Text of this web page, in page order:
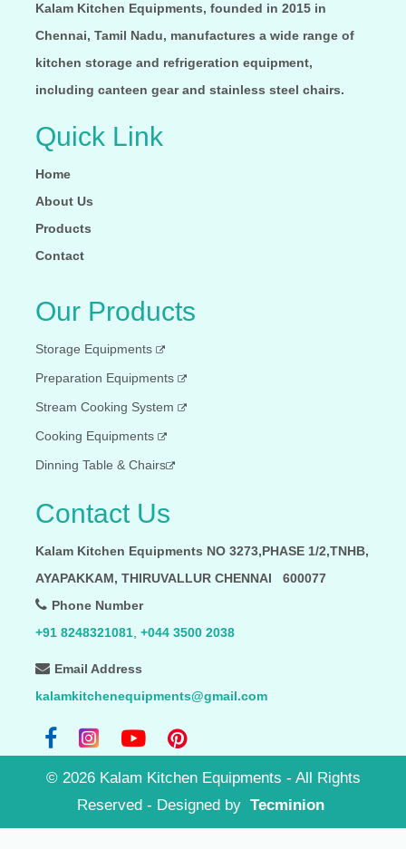
Kalam Kitchen Equipments, founded in 2015 in
Chennai, Tamil Nadu, manufactures a wide range of
kitchen storage and refrigeration equipment,
including canteen gear and stainless steel chairs.
Quick Link
Home
About Us
Products
Contact
Our Products
Storage Equipments
Preparation Equipments
Stream Cooking System
Cooking Equipments
Dinning Table & Chairs
Contact Us
Kalam Kitchen Equipments NO 3273,PHASE 1/2,TNHB,
AYAPAKKAM, THIRUVALLUR CHENNAI 600077
Phone Number
+91 8248321081, +044 3500 2038
Email Address
kalamkitchenequipments@gmail.com
© 2026Kalam Kitchen Equipments - All Rights
Reserved - Designed by Tecminion